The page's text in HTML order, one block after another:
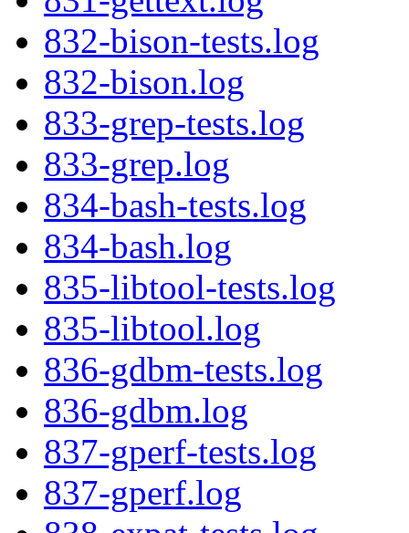
832-bison-tests.log
832-bison.log
833-grep-tests.log
833-grep.log
834-bash-tests.log
834-bash.log
835-libtool-tests.log
835-libtool.log
836-gdbm-tests.log
836-gdbm.log
837-gperf-tests.log
837-gperf.log